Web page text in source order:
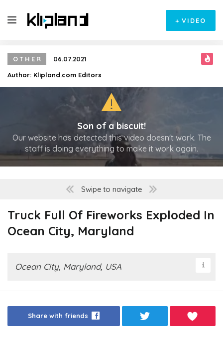
+ VIDEO
OTHER
06.07.2021
Author: Klipland.com Editors
Son of a biscuit!
Our website has detected this video doesn't work. The
staff is doing everything to make it work again.
Swipe to navigate
Truck Full Of Fireworks Exploded In
Ocean City, Maryland
Ocean City, Maryland, USA
Share with friends